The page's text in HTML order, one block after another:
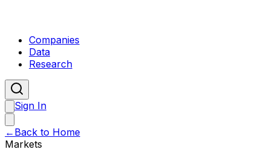
Companies
Data
Research
Sign In
← Back to Home
Markets